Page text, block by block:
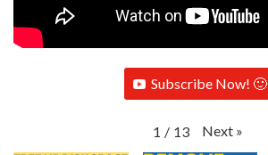
Subscribe Now! 🙂
1 / 13 Next »